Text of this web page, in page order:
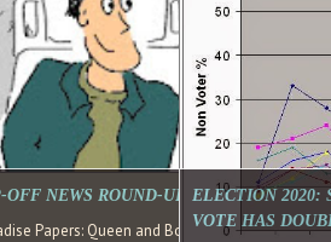
FROM THE BANK
ABOUT INEQUALITY NOT
MEDIA REALISE THIS?
OFF NEWS ROUND-UP, OUR PICK OF
Papers: Queen and Bono kept money in
ELECTION 2020:
VOTE HAS